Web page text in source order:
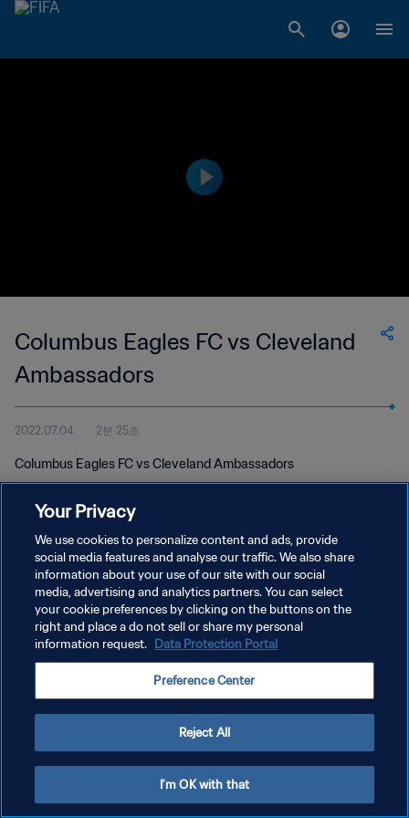
Columbus Eagles FC vs Cleveland
Ambassadors
2022.07.04 2분 25초
Columbus Eagles FC vs Cleveland Ambassadors
개인정보 보호정책
서비스 약관
쿠키 기본 설정 관리
Your Privacy
We use cookies to personalize content and ads, provide
social media features and analyse our traffic. We also share
information about your use of our site with our social
media, advertising and analytics partners. You can select
your cookie preferences by clicking on the buttons on the
right and place a do not sell or share my personal
information request. Data Protection Portal
Preference Center
Reject All
I'm OK with that